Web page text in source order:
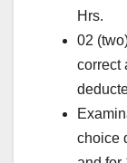
Hrs.
02
correct
choice